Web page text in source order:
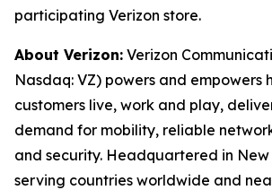
participating Verizon store.
About Verizon: Verizon
Nasdaq: VZ) powers and empowers
customers live, work and play,
demand for mobility, reliable
and security. Headquartered in New
serving countries worldwide and